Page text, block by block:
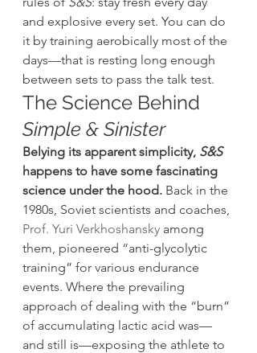
and explosive every set. You can do
it by training aerobically most of the
days—that is resting long enough
between sets to pass the talk test.
The Science Behind
Simple & Sinister
Belying its apparent simplicity, S&S
happens to have some fascinating
science under the hood. Back in the
1980s, Soviet scientists and coaches,
Prof. Yuri Verkhoshansky among
them, pioneered “anti-glycolytic
training” for various endurance
events. Where the prevailing
approach of dealing with the “burn”
of accumulating lactic acid was—
and still is—exposing the athlete to